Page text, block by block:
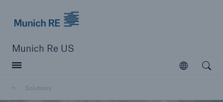
Munich Re US
Open
Solutions
Open